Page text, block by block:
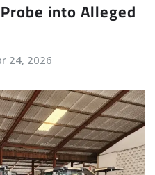
into Alleged
24, 2026